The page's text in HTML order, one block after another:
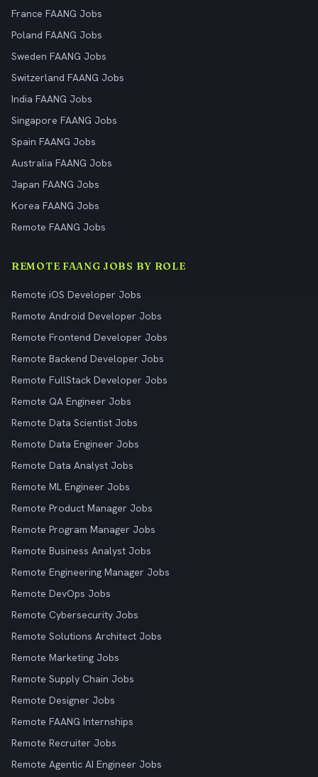
France FAANG Jobs
Poland FAANG Jobs
Sweden FAANG Jobs
Switzerland FAANG Jobs
India FAANG Jobs
Singapore FAANG Jobs
Spain FAANG Jobs
Australia FAANG Jobs
Japan FAANG Jobs
Korea FAANG Jobs
Remote FAANG Jobs
REMOTE FAANG JOBS BY ROLE
Remote iOS Developer Jobs
Remote Android Developer Jobs
Remote Frontend Developer Jobs
Remote Backend Developer Jobs
Remote FullStack Developer Jobs
Remote QA Engineer Jobs
Remote Data Scientist Jobs
Remote Data Engineer Jobs
Remote Data Analyst Jobs
Remote ML Engineer Jobs
Remote Product Manager Jobs
Remote Program Manager Jobs
Remote Business Analyst Jobs
Remote Engineering Manager Jobs
Remote DevOps Jobs
Remote Cybersecurity Jobs
Remote Solutions Architect Jobs
Remote Marketing Jobs
Remote Supply Chain Jobs
Remote Designer Jobs
Remote FAANG Internships
Remote Recruiter Jobs
Remote Agentic AI Engineer Jobs